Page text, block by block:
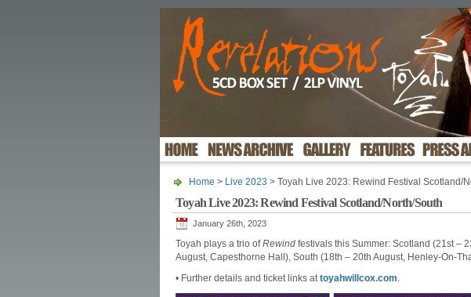
Home > Live 2023 > Toyah Live 2023: Rewind Festival Scotland/
Toyah Live 2023: Rewind Festival Scotland/North/South
January 26th, 2023
Toyah plays a trio ofRewind festivals this Summer: Scotland (21st –
August, Capesthorne Hall), South (18th – 20th August, Henley-On-
• Further details and ticket links attoyahwillcox.com.